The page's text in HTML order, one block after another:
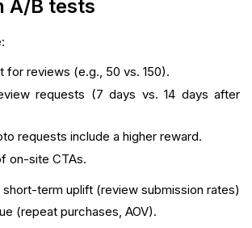
A/B tests
for reviews (e.g., 50 vs. 150).
requests (7 days vs. 14 days after
requests include a higher reward.
on-site CTAs.
term uplift (review submission rates)
(repeat purchases, AOV).